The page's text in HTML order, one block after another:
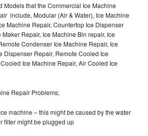
Models that the Commercial Ice Machine
include, Modular (Air & Water), Ice Machine
Machine Repair, Countertop Ice Dispenser
Maker Repair, Ice Machine Bin repair, Ice
Condenser Ice Machine Repair, Ice
Dispenser Repair, Remote Cooled Ice
Ice Machine Repair, Air Cooled Ice
Repair Problems;
machine – this might be caused by the water
filter might be plugged up